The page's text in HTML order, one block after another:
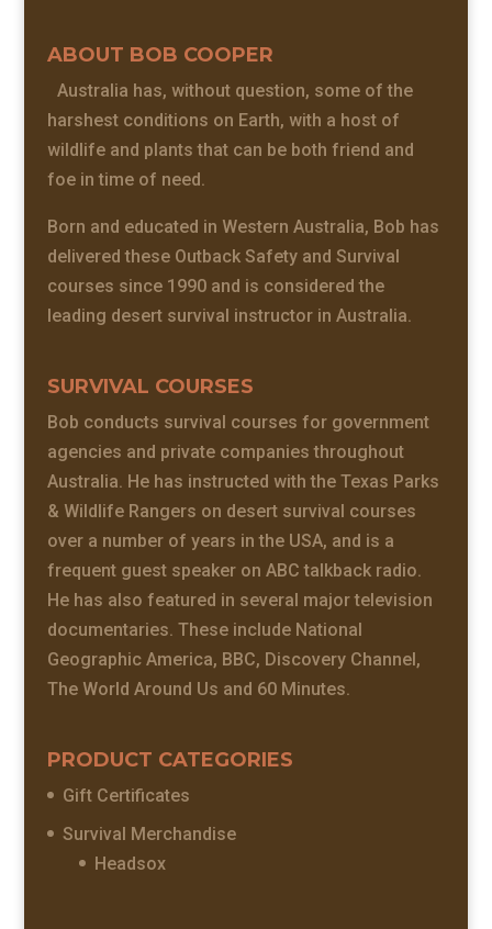
ABOUT BOB COOPER
Australia has, without question, some of the
harshest conditions on Earth, with a host of
wildlife and plants that can be both friend and
foe in time of need.
Born and educated in Western Australia, Bob has
delivered these Outback Safety and Survival
courses since 1990 and is considered the
leading desert survival instructor in Australia.
SURVIVAL COURSES
Bob conducts survival courses for government
agencies and private companies throughout
Australia. He has instructed with the Texas Parks
& Wildlife Rangers on desert survival courses
over a number of years in the USA, and is a
frequent guest speaker on ABC talkback radio.
He has also featured in several major television
documentaries. These include National
Geographic America, BBC, Discovery Channel,
The World Around Us and 60 Minutes.
PRODUCT CATEGORIES
Gift Certificates
Survival Merchandise
Headsox